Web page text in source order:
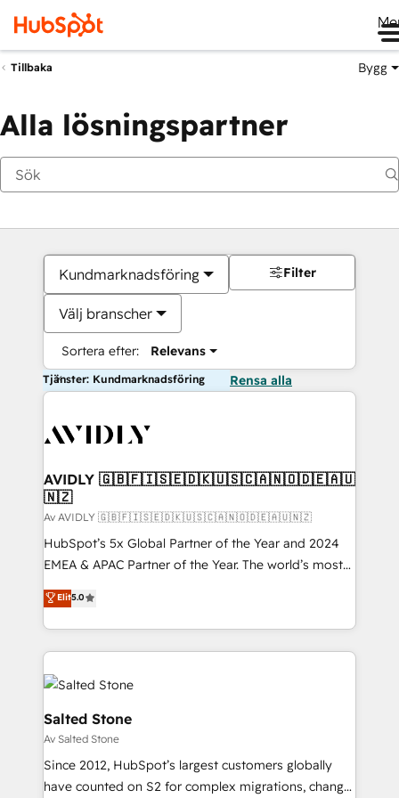
Tillbaka Bygg
Alla lösningspartner
Kundmarknadsföring
Välj branscher
Sortera efter: Relevans
Filter
Tjänster: Kundmarknadsföring Rensa alla
AVIDLY 🇬🇧🇫🇮🇸🇪🇩🇰🇺🇸🇨🇦🇳🇴🇩🇪🇦🇺
🇳🇿
Av AVIDLY 🇬🇧🇫🇮🇸🇪🇩🇰🇺🇸🇨🇦🇳🇴🇩🇪🇦🇺🇳🇿
HubSpot’s 5x Global Partner of the Year and 2024
EMEA & APAC Partner of the Year. The world’s most
experienced and fully accredited HubSpot Solutions
Partner. 🚀 With 2,750+ HubSpot projects delivered
and 370+ specialists across EMEA, APAC and NAM,
we de-risk complex CRM programmes and
accelerate ROI across every HubSpot Hub. 🧭 From
multi-region migrations to AI-powered automation,
we turn complexity into clarity, human at global
scale. 🏆 HubSpot’s CEO called us “the partner of the
future.” Others agree it is proof of trust built through
measurable impact.
Elit5.0
Salted Stone
Av Salted Stone
Since 2012, HubSpot’s largest customers globally
have counted on S2 for complex migrations, change